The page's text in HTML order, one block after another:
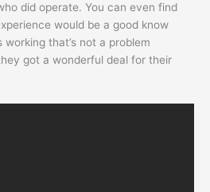
did operate. You can even find
would be a good know
that’s not a problem
got a wonderful deal for their